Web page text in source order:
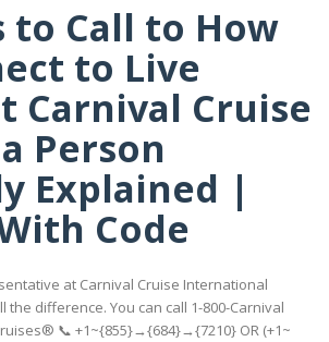
to Call to How
to Live
Carnival Cruise
Person
Explained |
Code
at Carnival Cruise International
difference. You can call 1-800-Carnival
📞 +1~{855}→{684}→{7210} OR (+1~